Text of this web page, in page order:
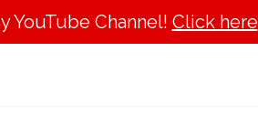
YouTube Channel! Click here